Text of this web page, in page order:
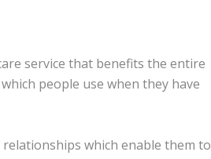
service that benefits the entire
people use when they have
which enable them to